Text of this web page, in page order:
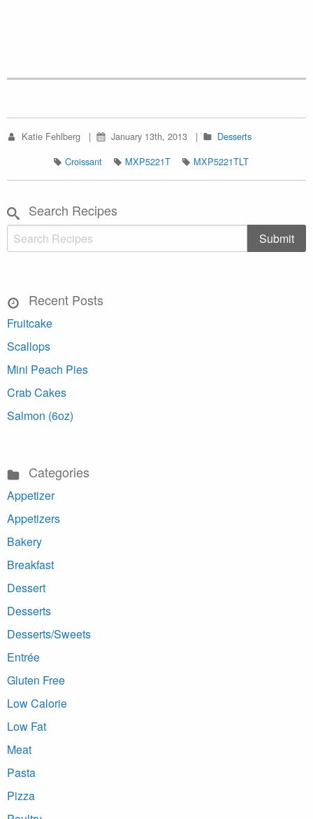
Katie Fehlberg January 13th, 2013
Desserts
Croissant
MXP5221T MXP5221TLT
Search Recipes
Recent Posts
Fruitcake
Scallops
Mini Peach Pies
Crab Cakes
Salmon (6oz)
Categories
Appetizer
Appetizers
Bakery
Breakfast
Dessert
Desserts
Desserts/Sweets
Entrée
Gluten Free
Low Calorie
Low Fat
Meat
Pasta
Pizza